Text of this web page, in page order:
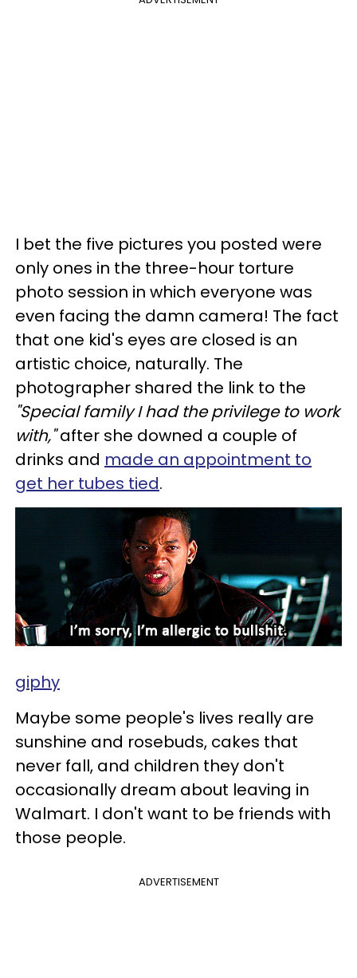
I bet the five pictures you posted were
only ones in the three-hour torture
photo session in which everyone was
even facing the damn camera! The fact
that one kid's eyes are closed is an
artistic choice, naturally. The
photographer shared the link to the
"Special family I had the privilege to work
with,"after she downed a couple of
drinks and made an appointment to
get her tubes tied.
giphy
Maybe some people's lives really are
sunshine and rosebuds, cakes that
never fall, and children they don't
occasionally dream about leaving in
Walmart. I don't want to be friends with
those people.
ADVERTISEMENT